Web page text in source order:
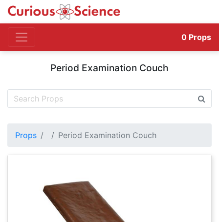
0 Props
Period Examination Couch
Props Period Examination Couch